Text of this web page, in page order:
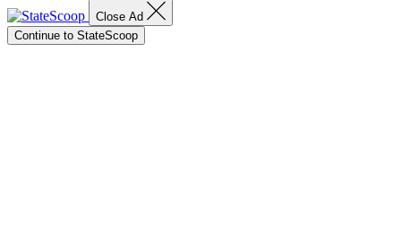
Close Ad
Continue to StateScoop